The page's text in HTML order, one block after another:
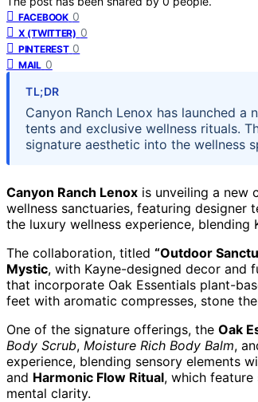
FACEBOOK 0
X (TWITTER) 0
PINTEREST 0
MAIL 0
TL;DR
Canyon Ranch Lenox has launched
tents and exclusive wellness rituals.
signature aesthetic into the wellness
Canyon Ranch Lenox is unveiling a new
wellness sanctuaries, featuring designer
the luxury wellness experience, blending
The collaboration, titled “Outdoor
Mystic, with Kayne-designed decor and
that incorporate Oak Essentials plant-
feet with aromatic compresses, stone
One of the signature offerings, the Oak
Body Scrub, Moisture Rich Body Balm,
experience, blending sensory elements
and Harmonic Flow Ritual, which
mental clarity.